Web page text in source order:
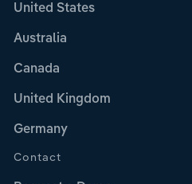
United States
Australia
Canada
United Kingdom
Germany
Contact